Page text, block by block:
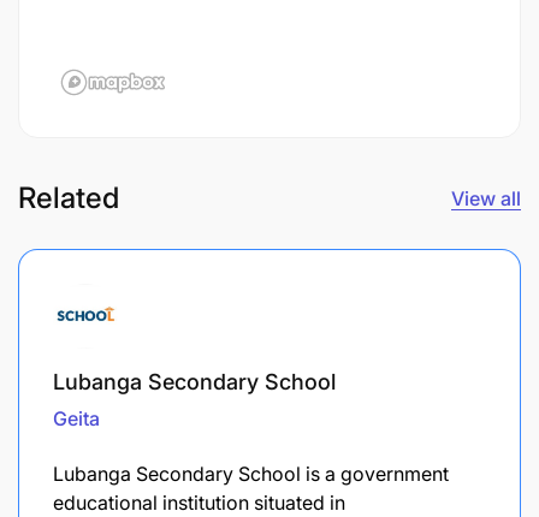
Related View all
Lubanga Secondary School
Geita
Lubanga Secondary School is a government
educational institution situated in